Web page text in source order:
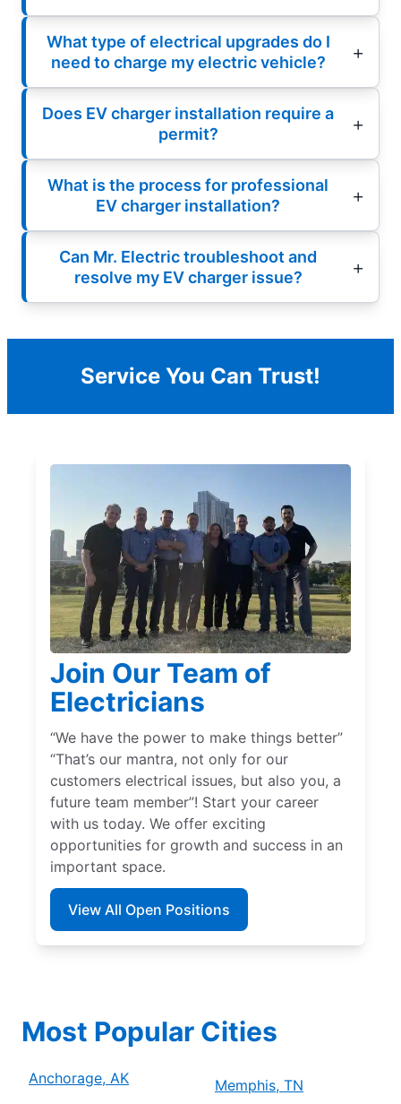
What type of electrical upgrades do I
need to charge my electric vehicle?
Does EV charger installation require a
permit?
What is the process for professional
EV charger installation?
Can Mr. Electric troubleshoot and
resolve my EV charger issue?
Service You Can Trust!
Join Our Team of
Electricians
“We have the power to make things better”
“That’s our mantra, not only for our
customers electrical issues, but also you, a
future team member”! Start your career
with us today. We offer exciting
opportunities for growth and success in an
important space.
View All Open Positions
Most Popular Cities
Anchorage, AK
Memphis, TN